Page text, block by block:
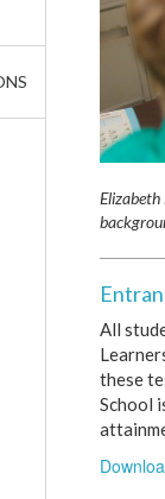
All
these
School